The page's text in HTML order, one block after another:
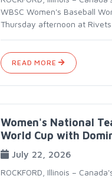
WBSC Women's Baseball
Thursday afternoon at Rivets
READ MORE
Women's National
World Cup with
July 22, 2026
ROCKFORD, Illinois –